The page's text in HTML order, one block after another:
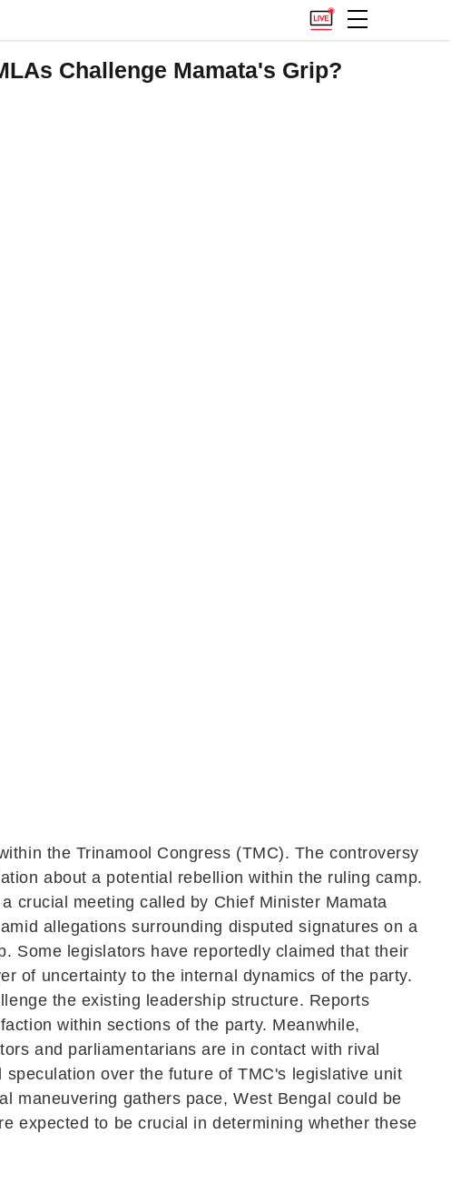
Challenge Mamata's Grip?
the Trinamool Congress (TMC). The controversy
about a potential rebellion within the ruling camp.
crucial meeting called by Chief Minister Mamata
allegations surrounding disputed signatures on a
Some legislators have reportedly claimed that their
of uncertainty to the internal dynamics of the party.
the existing leadership structure. Reports
within sections of the party. Meanwhile,
and parliamentarians are in contact with rival
over the future of TMC's legislative unit
maneuvering gathers pace, West Bengal could be
expected to be crucial in determining whether these